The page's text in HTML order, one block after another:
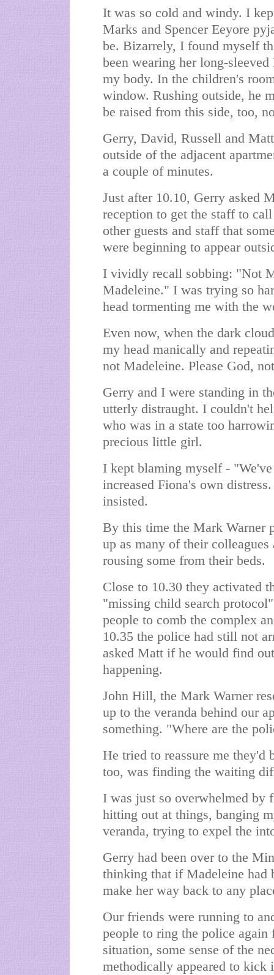
It was so cold and windy. I
Marks and Spencer Eeyore
be. Bizarrely, I found myself
been wearing her long-
my body. In the children's
window. Rushing outside, he
be raised from this side, too,
Gerry, David, Russell and
outside of the adjacent
a couple of minutes.
Just after 10.10, Gerry asked
reception to get the staff to
other guests and staff that
were beginning to appear
I vividly recall sobbing: "Not
Madeleine." I was trying so
head tormenting me with the
Even now, when the dark
my head manically and
not Madeleine. Please God,
Gerry and I were standing in
utterly distraught. I couldn't
who was in a state too
precious little girl.
I kept blaming myself -
increased Fiona's own
insisted.
By this time the Mark Warner
up as many of their colleagues
rousing some from their beds.
Close to 10.30 they activated
"missing child search
people to comb the complex
10.35 the police had still not
asked Matt if he would find
happening.
John Hill, the Mark Warner
up to the veranda behind our
something. "Where are the
He tried to reassure me
too, was finding the waiting
I was just so overwhelmed by
hitting out at things, banging
veranda, trying to expel the
Gerry had been over to the
thinking that if Madeleine had
make her way back to any
Our friends were running to
people to ring the police
situation, some sense of the
methodically appeared to kick